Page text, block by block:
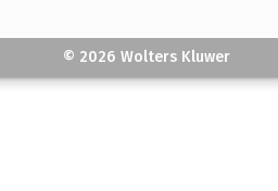
© 2026 Wolters Kluwer